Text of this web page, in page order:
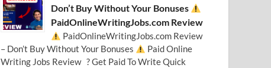
Don’t Buy Without Your Bonuses
PaidOnlineWritingJobs.com Review
PaidOnlineWritingJobs.com Review
– Don’t Buy Without Your Bonuses
Paid Online
Writing Jobs Review ? Get Paid To Write Quick